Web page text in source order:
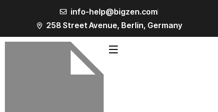
info-help@bigzen.com
258 Street Avenue, Berlin, Germany